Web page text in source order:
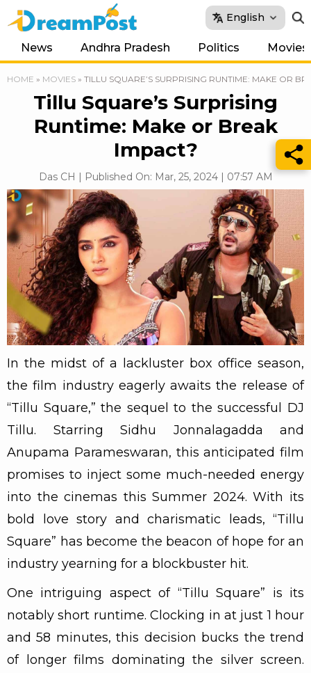
English
News Andhra Pradesh Politics Movies
HOME » MOVIES » TILLU SQUARE’S SURPRISING RUNTIME: MAKE OR
Tillu Square’s Surprising
Runtime: Make or Break
Impact?
Das CH | Published On: Mar, 25, 2024 | 07:57 AM
In the midst of a lackluster box office season,
the film industry eagerly awaits the release of
“Tillu Square,” the sequel to the successful DJ
Tillu. Starring Sidhu Jonnalagadda and
Anupama Parameswaran, this anticipated film
promises to inject some much-needed energy
into the cinemas this Summer 2024. With its
bold love story and charismatic leads, “Tillu
Square” has become the beacon of hope for an
industry yearning for a blockbuster hit.
One intriguing aspect of “Tillu Square” is its
notably short runtime. Clocking in at just 1 hour
and 58 minutes, this decision bucks the trend
of longer films dominating the silver screen.